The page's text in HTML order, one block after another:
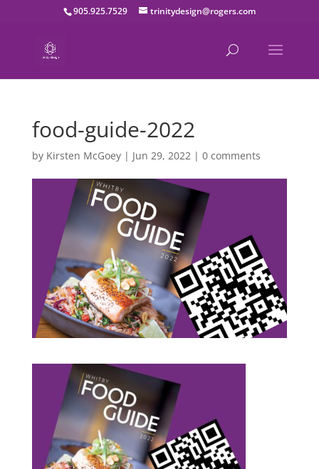
905.925.7529 trinitydesign@rogers.com
food-guide-2022
by Kirsten McGoey| Jun 29, 2022| 0 comments